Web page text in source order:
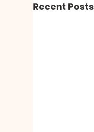
Recent Posts